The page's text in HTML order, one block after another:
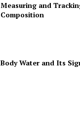
Measuring and
Composition
Body Water and Its